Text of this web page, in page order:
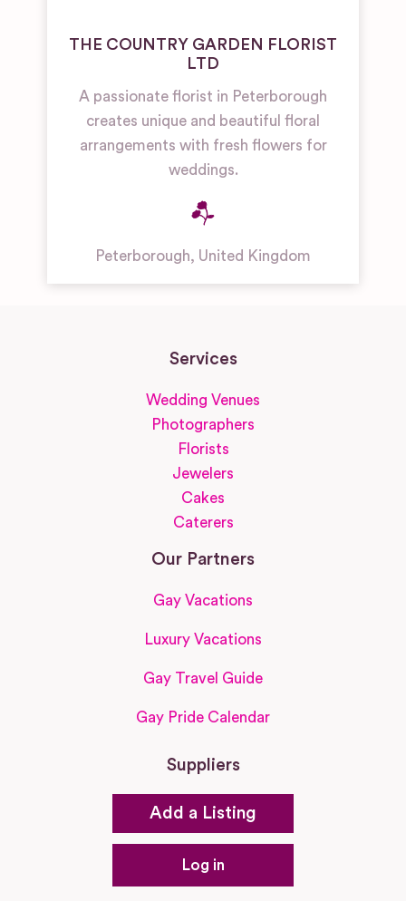
THE COUNTRY GARDEN FLORIST
LTD
A passionate florist in Peterborough
creates unique and beautiful floral
arrangements with fresh flowers for
weddings.
Peterborough, United Kingdom
Services
Wedding Venues
Photographers
Florists
Jewelers
Cakes
Caterers
Our Partners
Gay Vacations
Luxury Vacations
Gay Travel Guide
Gay Pride Calendar
Suppliers
Add a Listing
Log in